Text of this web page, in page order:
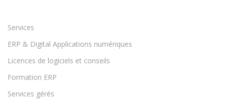
Services
ERP & Digital Applications numériques
Licences de logiciels et conseils
Formation ERP
Services gérés